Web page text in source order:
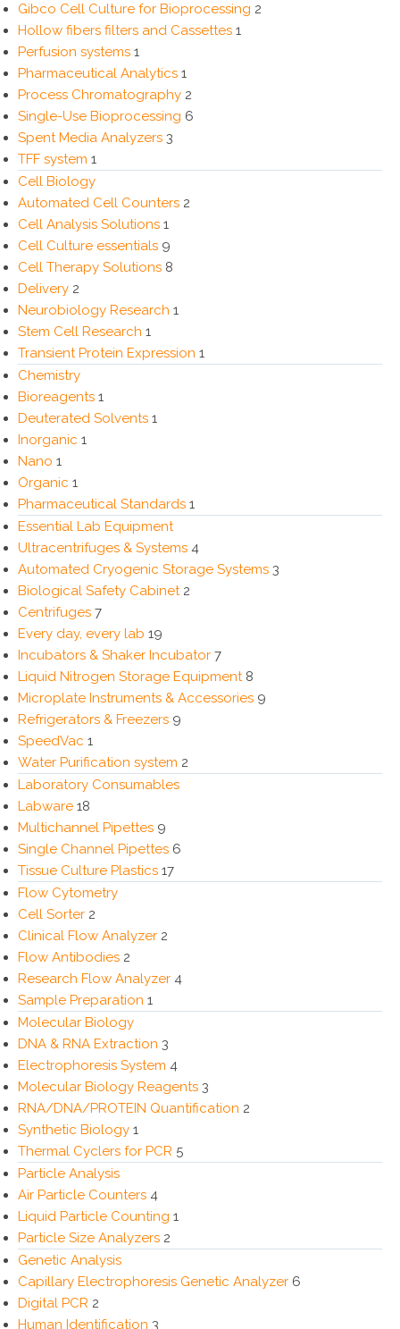
Gibco Cell Culture for Bioprocessing 2
Hollow fibers filters and Cassettes 1
Perfusion systems 1
Pharmaceutical Analytics 1
Process Chromatography 2
Single-Use Bioprocessing 6
Spent Media Analyzers 3
TFF system 1
Cell Biology
Automated Cell Counters 2
Cell Analysis Solutions 1
Cell Culture essentials 9
Cell Therapy Solutions 8
Delivery 2
Neurobiology Research 1
Stem Cell Research 1
Transient Protein Expression 1
Chemistry
Bioreagents 1
Deuterated Solvents 1
Inorganic 1
Nano 1
Organic 1
Pharmaceutical Standards 1
Essential Lab Equipment
Ultracentrifuges & Systems 4
Automated Cryogenic Storage Systems 3
Biological Safety Cabinet 2
Centrifuges 7
Every day, every lab 19
Incubators & Shaker Incubator 7
Liquid Nitrogen Storage Equipment 8
Microplate Instruments & Accessories 9
Refrigerators & Freezers 9
SpeedVac 1
Water Purification system 2
Laboratory Consumables
Labware 18
Multichannel Pipettes 9
Single Channel Pipettes 6
Tissue Culture Plastics 17
Flow Cytometry
Cell Sorter 2
Clinical Flow Analyzer 2
Flow Antibodies 2
Research Flow Analyzer 4
Sample Preparation 1
Molecular Biology
DNA & RNA Extraction 3
Electrophoresis System 4
Molecular Biology Reagents 3
RNA/DNA/PROTEIN Quantification 2
Synthetic Biology 1
Thermal Cyclers for PCR 5
Particle Analysis
Air Particle Counters 4
Liquid Particle Counting 1
Particle Size Analyzers 2
Genetic Analysis
Capillary Electrophoresis Genetic Analyzer 6
Digital PCR 2
Human Identification 3